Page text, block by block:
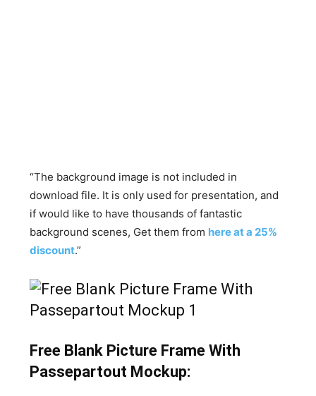
“The background image is not included in
download file. It is only used for presentation, and
if would like to have thousands of fantastic
background scenes, Get them from here at a 25%
discount.”
Free Blank Picture Frame With
Passepartout Mockup: